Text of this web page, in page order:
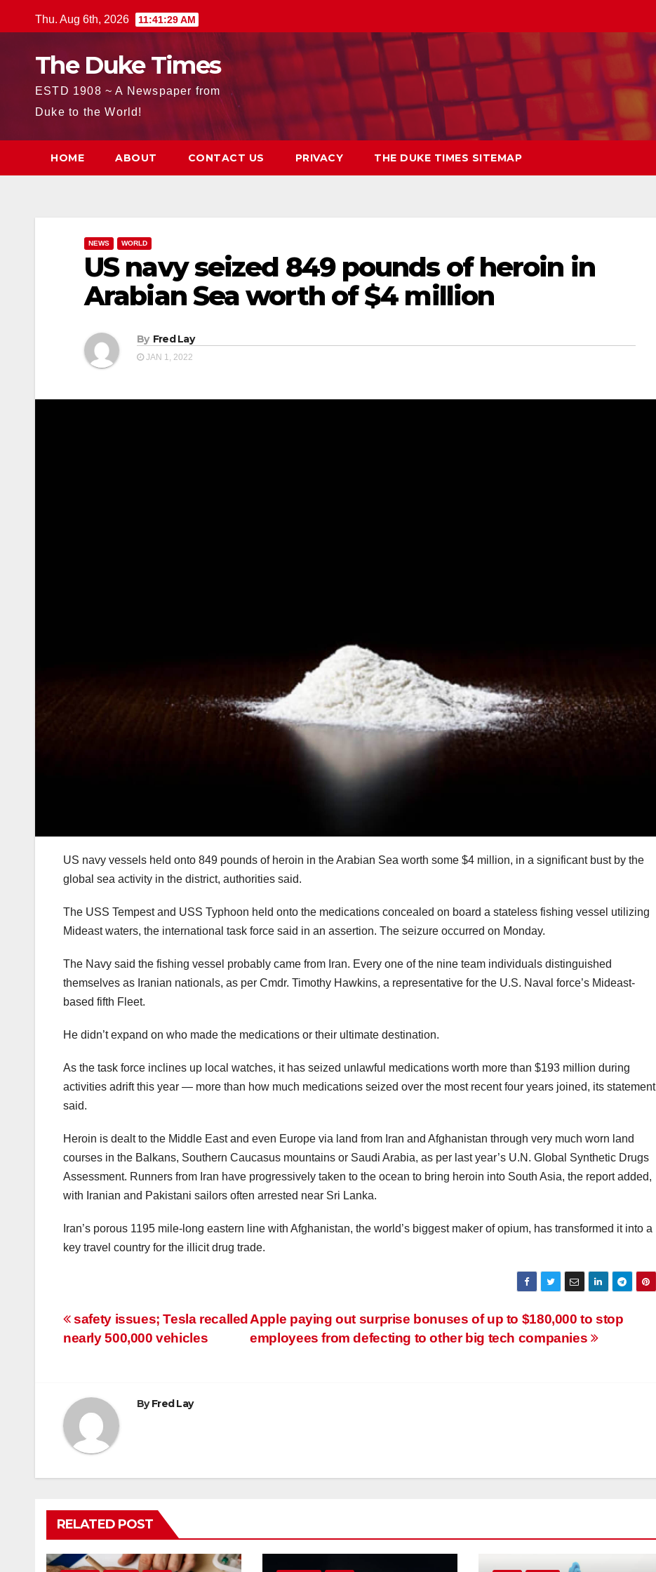
to
Thu. Aug 6th, 2026 11:41:30 AM
The Duke Times
ESTD 1908 ~ A Newspaper from
Duke to the World!
HOME ABOUT CONTACT US PRIVACY THE DUKE TIMES SITEMAP
NEWS WORLD
US navy seized 849 pounds of heroin in
Arabian Sea worth of $4 million
By Fred Lay
JAN 1, 2022
US navy vessels held onto 849 pounds of heroin in the Arabian Sea worth some $4 million, in a significant bust by the
global sea activity in the district, authorities said.
The USS Tempest and USS Typhoon held onto the medications concealed on board a stateless fishing vessel utilizing
Mideast waters, the international task force said in an assertion. The seizure occurred on Monday.
The Navy said the fishing vessel probably came from Iran. Every one of the nine team individuals distinguished
themselves as Iranian nationals, as per Cmdr. Timothy Hawkins, a representative for the U.S. Naval force’s Mideast-
based fifth Fleet.
He didn’t expand on who made the medications or their ultimate destination.
As the task force inclines up local watches, it has seized unlawful medications worth more than $193 million during
activities adrift this year — more than how much medications seized over the most recent four years joined, its statement
said.
Heroin is dealt to the Middle East and even Europe via land from Iran and Afghanistan through very much worn land
courses in the Balkans, Southern Caucasus mountains or Saudi Arabia, as per last year’s U.N. Global Synthetic Drugs
Assessment. Runners from Iran have progressively taken to the ocean to bring heroin into South Asia, the report added,
with Iranian and Pakistani sailors often arrested near Sri Lanka.
Iran’s porous 1195 mile-long eastern line with Afghanistan, the world’s biggest maker of opium, has transformed it into a
key travel country for the illicit drug trade.
Post
navigation
Apple paying out surprise bonuses of up to $180,000 to stop
employees from defecting to other big tech companies
safety issues; Tesla recalled
nearly 500,000 vehicles
ByFred Lay
RELATED POST